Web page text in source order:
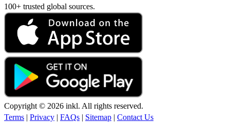
100+ trusted global sources.
Copyright © 2026 inkl. All rights reserved.
Terms | Privacy | FAQs | Sitemap | Contact Us